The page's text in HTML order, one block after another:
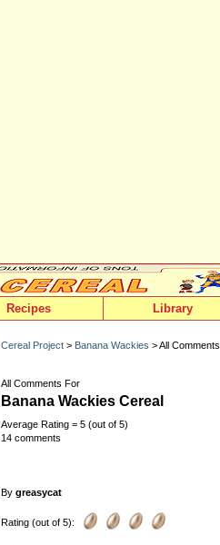
Recipes Library
Cereal Project > Banana Wackies > All Comments
All Comments For
Banana Wackies Cereal
Average Rating = 5 (out of 5)
14 comments
By greasycat
Rating (out of 5):